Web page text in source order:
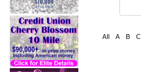
All A B C